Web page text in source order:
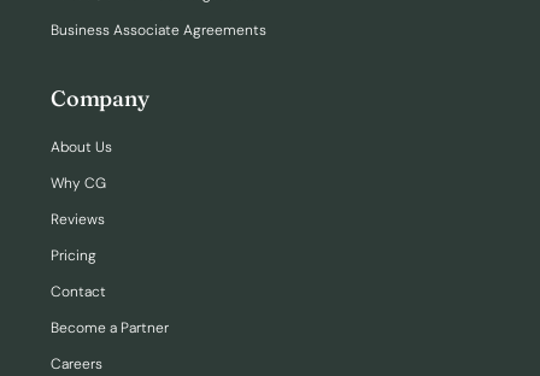
Business Associate Agreements
Company
About Us
Why CG
Reviews
Pricing
Contact
Become a Partner
Careers